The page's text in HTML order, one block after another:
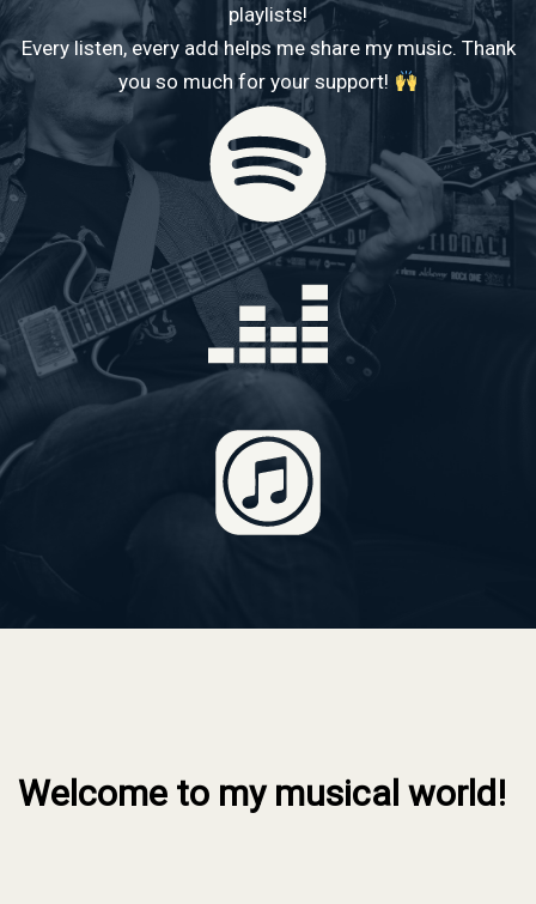
playlists!
Every listen, every add helps me share my music. Thank
you so much for your support!
Welcome to my musical world!